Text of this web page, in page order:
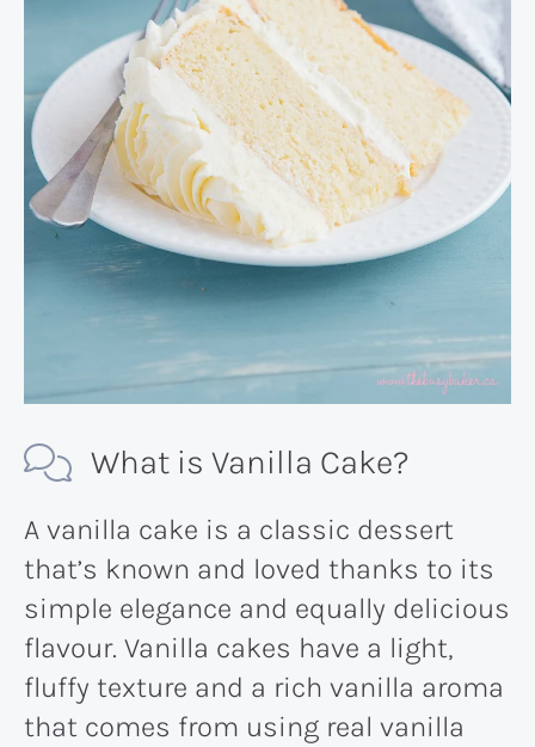
What is Vanilla Cake?
A vanilla cake is a classic dessert
that’s known and loved thanks to its
simple elegance and equally delicious
flavour. Vanilla cakes have a light,
fluffy texture and a rich vanilla aroma
that comes from using real vanilla